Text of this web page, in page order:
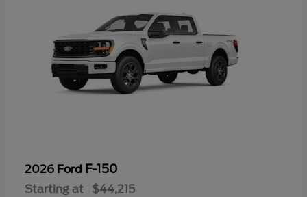
2026 Ford F-150
Starting at $44,215